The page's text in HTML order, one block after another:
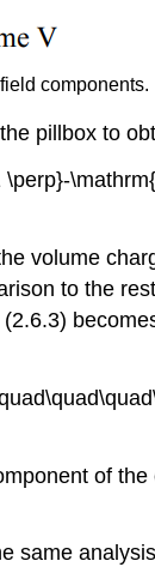
components.
pillbox to
volume
to the
of
same